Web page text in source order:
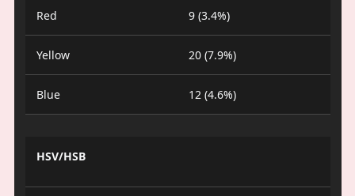
Red 9 (3.4%)
Yellow 20 (7.9%)
Blue 12 (4.6%)
HSV/HSB